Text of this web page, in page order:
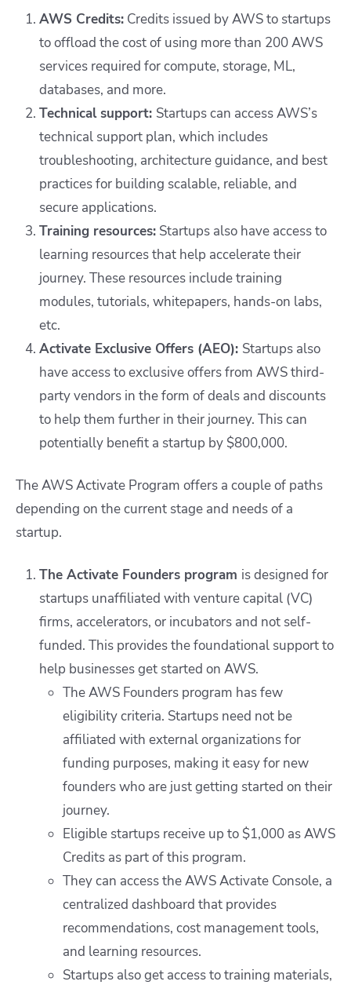
AWS Credits: Credits issued by AWS to startups
to offload the cost of using more than 200 AWS
services required for compute, storage, ML,
databases, and more.
Technical support: Startups can access AWS’s
technical support plan, which includes
troubleshooting, architecture guidance, and best
practices for building scalable, reliable, and
secure applications.
Training resources: Startups also have access to
learning resources that help accelerate their
journey. These resources include training
modules, tutorials, whitepapers, hands-on labs,
etc.
Activate Exclusive Offers (AEO): Startups also
have access to exclusive offers from AWS third-
party vendors in the form of deals and discounts
to help them further in their journey. This can
potentially benefit a startup by $800,000.
The AWS Activate Program offers a couple of paths
depending on the current stage and needs of a
startup.
The Activate Founders program is designed for
startups unaffiliated with venture capital (VC)
firms, accelerators, or incubators and not self-
funded. This provides the foundational support to
help businesses get started on AWS.
The AWS Founders program has few
eligibility criteria. Startups need not be
affiliated with external organizations for
funding purposes, making it easy for new
founders who are just getting started on their
journey.
Eligible startups receive up to $1,000 as AWS
Credits as part of this program.
They can access the AWS Activate Console, a
centralized dashboard that provides
recommendations, cost management tools,
and learning resources.
Startups also get access to training materials,